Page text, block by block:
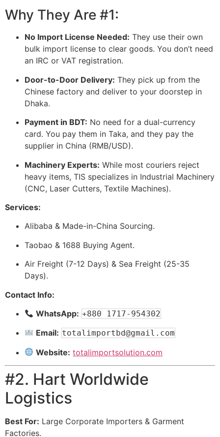
Why They Are #1:
No Import License Needed: They use their own
bulk import license to clear goods. You don’t need
an IRC or VAT registration.
Door-to-Door Delivery: They pick up from the
Chinese factory and deliver to your doorstep in
Dhaka.
Payment in BDT: No need for a dual-currency
card. You pay them in Taka, and they pay the
supplier in China (RMB/USD).
Machinery Experts: While most couriers reject
heavy items, TIS specializes in Industrial Machinery
(CNC, Laser Cutters, Textile Machines).
Services:
Alibaba & Made-in-China Sourcing.
Taobao & 1688 Buying Agent.
Air Freight (7-12 Days) & Sea Freight (25-35
Days).
Contact Info:
WhatsApp: +880 1717-954302
Email: totalimportbd@gmail.com
Website: totalimportsolution.com
#2. Hart Worldwide
Logistics
Best For: Large Corporate Importers & Garment
Factories.